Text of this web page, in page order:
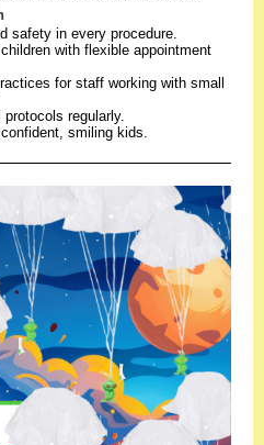
safety in every procedure.
with flexible appointment
for staff working with small
regularly.
smiling kids.